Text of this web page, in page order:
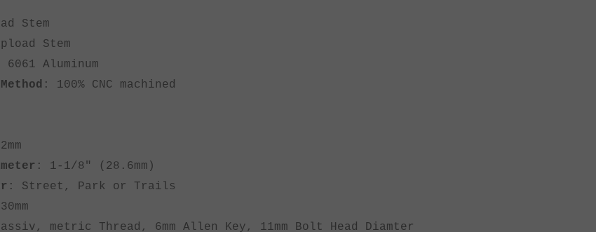
Stem
Stem
6061 Aluminum
: 100% CNC machined
: 1-1/8" (28.6mm)
: Street, Park or Trails
metric Thread, 6mm Allen Key, 11mm Bolt Head Diamter